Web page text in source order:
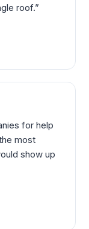
roof.”
for help
most
show up